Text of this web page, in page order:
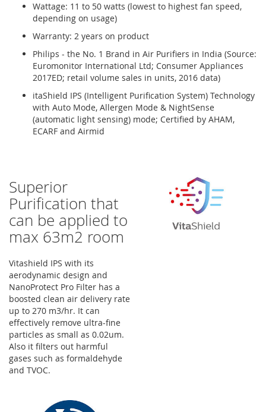
Wattage: 11 to 50 watts (lowest to highest fan speed,
depending on usage)
Warranty: 2 years on product
Philips - the No. 1 Brand in Air Purifiers in India (Source:
Euromonitor International Ltd; Consumer Appliances
2017ED; retail volume sales in units, 2016 data)
itaShield IPS (Intelligent Purification System) Technology
with Auto Mode, Allergen Mode & NightSense
(automatic light sensing) mode; Certified by AHAM,
ECARF and Airmid
Superior
Purification that
can be applied to
max 63m2 room
Vitashield IPS with its
aerodynamic design and
NanoProtect Pro Filter has a
boosted clean air delivery rate
up to 270 m3/hr. It can
effectively remove ultra-fine
particles as small as 0.02um.
Also it filters out harmful
gases such as formaldehyde
and TVOC.